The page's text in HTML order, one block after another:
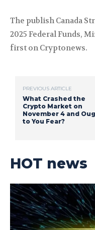
The publish Canada
2025 Federal Funds,
first on Cryptonews.
PREVIOUS ARTICLE
What Crashed the
Crypto Market on
November 4 and
to You Fear?
HOT news